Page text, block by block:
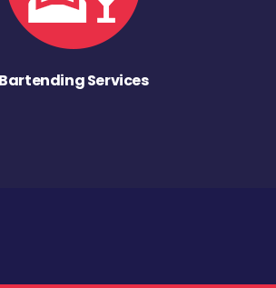
Bartending Services